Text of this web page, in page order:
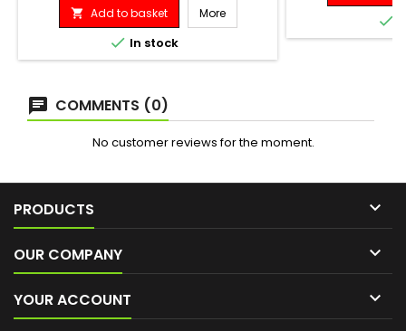
 Add to basket More
 In stock

COMMENTS (0)
No customer reviews for the moment.
PRODUCTS 
OUR COMPANY 
YOUR ACCOUNT 